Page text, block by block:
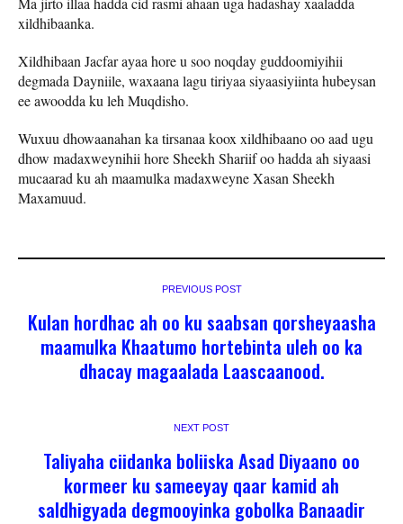
xildhibaanka.
Xildhibaan Jacfar ayaa hore u soo noqday guddoomiyihii
degmada Dayniile, waxaana lagu tiriyaa siyaasiyiinta hubeysan
ee awoodda ku leh Muqdisho.
Wuxuu dhowaanahan ka tirsanaa koox xildhibaano oo aad ugu
dhow madaxweynihii hore Sheekh Shariif oo hadda ah siyaasi
mucaarad ku ah maamulka madaxweyne Xasan Sheekh
Maxamuud.
PREVIOUS POST
Kulan hordhac ah oo ku saabsan qorsheyaasha
maamulka Khaatumo hortebinta uleh oo ka
dhacay magaalada Laascaanood.
NEXT POST
Taliyaha ciidanka boliiska Asad Diyaano oo
kormeer ku sameeyay qaar kamid ah
saldhigyada degmooyinka gobolka Banaadir